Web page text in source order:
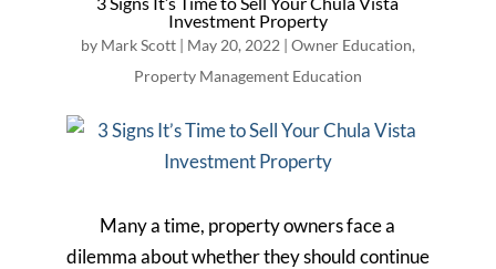
Investment Property
by Mark Scott| May 20, 2022 | Owner Education,
Property Management Education
Many a time, property owners face a
dilemma about whether they should continue